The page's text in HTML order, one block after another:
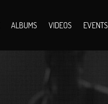
ALBUMS VIDEOS EVENTS